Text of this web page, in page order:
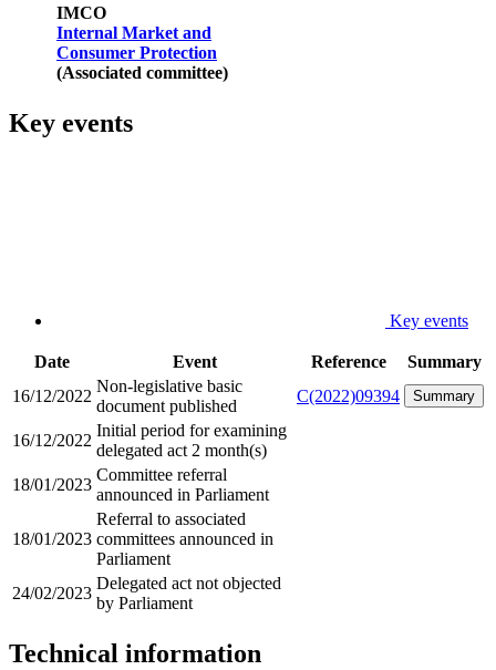
IMCO
Internal Market and
Consumer Protection
(Associated committee)
Key events
Key events
Date Event Reference
Summary
16/12/2022
Non-legislative basic
document published
C(2022)09394 Summary
16/12/2022
Initial period for examining
delegated act 2 month(s)
18/01/2023
Committee referral
announced in Parliament
18/01/2023
Referral to associated
committees announced in
Parliament
24/02/2023
Delegated act not objected
by Parliament
Technical information